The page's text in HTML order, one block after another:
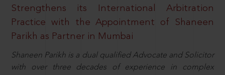
Strengthens its International Arbitration
Practice with the Appointment of Shaneen
Parikh as Partner in Mumbai
Shaneen Parikh is a dual qualified Advocate and Solicitor
with over three decades of experience in complex